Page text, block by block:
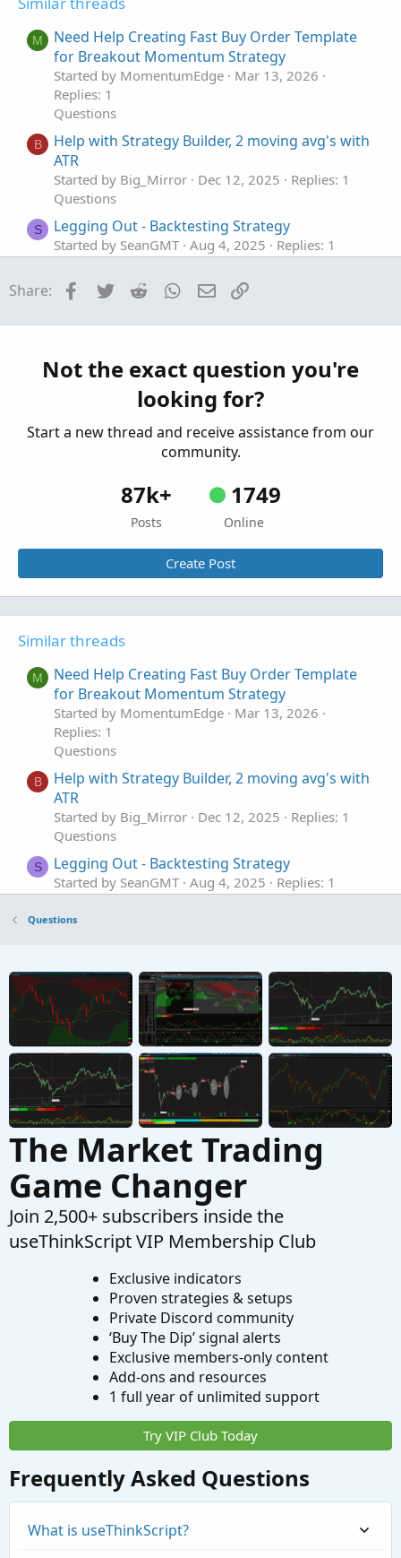
t
e
M
Need Help Creating Fast Buy Order Template
for Breakout Momentum Strategy
Started by MomentumEdge
Mar 13, 2026
Replies: 1
Questions
B
Help with Strategy Builder, 2 moving avg's with
ATR
Started by Big_Mirror Dec 12, 2025
Replies: 1
Questions
S Legging Out - Backtesting Strategy
Started by SeanGMT Aug 4, 2025
Replies: 1
BNF Tekashi Trading Strategy in thinkorswim
Started by Alex43 Jul 15, 2025 Replies: 4
MTF evaluation of Strategy
Started by markallenwilson1016
Questions
Share: Facebook
Twitter Reddit WhatsApp
Email
Not the exact question you're
looking for?
Start a new thread and receive assistance from our
community.
87k+
Posts
1749
Online
Create Post
Similar threads
M
Need Help Creating Fast Buy Order Template
for Breakout Momentum Strategy
Started by MomentumEdge
Mar 13, 2026
Replies: 1
Questions
B
Help with Strategy Builder, 2 moving avg's with
ATR
Started by Big_Mirror Dec 12, 2025
Replies: 1
Questions
S Legging Out - Backtesting Strategy
Started by SeanGMT Aug 4, 2025
Replies: 1
BNF Tekashi Trading Strategy in thinkorswim
Started by Alex43 Jul 15, 2025 Replies: 4
Questions
MTF evaluation of Strategy
Started by markallenwilson1016
Jun 20, 2025
Replies: 3
Questions
Questions
The Market Trading
Game Changer
Join 2,500+ subscribers inside the
useThinkScript VIP Membership Club
Exclusive indicators
Proven strategies & setups
Private Discord community
‘Buy The Dip’ signal alerts
Exclusive members-only content
Add-ons and resources
1 full year of unlimited support
Try VIP Club Today
Frequently Asked Questions
What is useThinkScript?